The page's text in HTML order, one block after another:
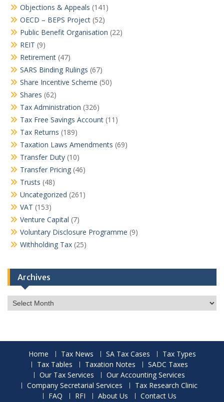
Objections & Appeals (141)
OECD – BEPS Project (52)
Public Benefit Organisation (22)
REIT (9)
Retirement (47)
SARS Binding Rulings (67)
Share Incentive Scheme (50)
Shares (62)
Tax Administration (326)
Tax Free Savings Account (11)
Tax Returns (189)
Taxation Laws Amendments (69)
Transfer Duty (10)
Transfer Pricing (46)
Trusts (48)
Uncategorized (261)
VAT (153)
Venture Capital (7)
Voluntary Disclosure Programme (9)
Withholding Tax (25)
Archives
Archives
Home Tax News SA Tax Cases
Tax Types
Tax Tables
Taxation Notes
SADC Taxes
Our Tax Services
Our Accounting Services
Company Secretarial Services
Tax Research Clinic
FAQ
RFI About Us Contact Us